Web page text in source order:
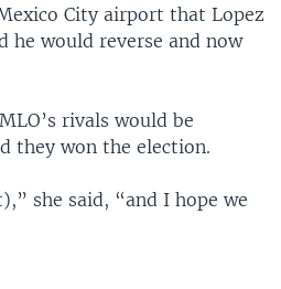
City airport that Lopez
he would reverse and now
rivals would be
they won the election.
she said, “and I hope we